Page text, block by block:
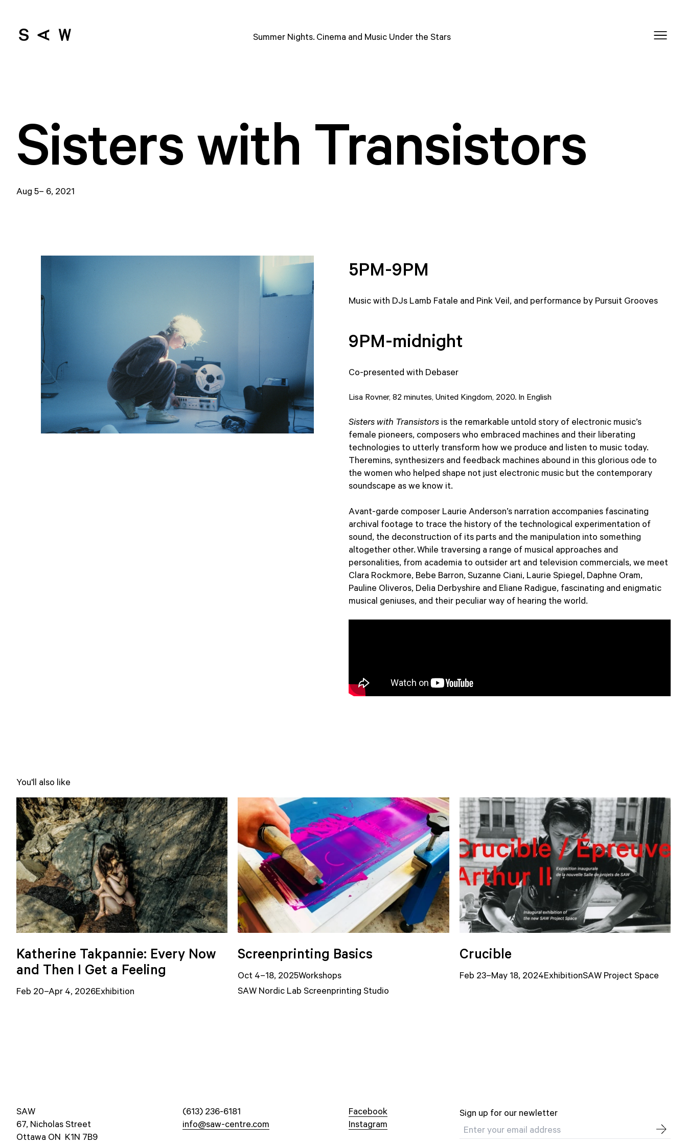
Summer Nights. Cinema and Music Under the Stars
Sisters with Transistors
Aug 5– 6, 2021
5PM-9PM
Music with DJs Lamb Fatale and Pink Veil, and performance by Pursuit Grooves
9PM-midnight
Co-presented with Debaser
Lisa Rovner, 82 minutes, United Kingdom, 2020. In English
Sisters with Transistors is the remarkable untold story of electronic music’s
female pioneers, composers who embraced machines and their liberating
technologies to utterly transform how we produce and listen to music today.
Theremins, synthesizers and feedback machines abound in this glorious ode to
the women who helped shape not just electronic music but the contemporary
soundscape as we know it.
Avant-garde composer Laurie Anderson’s narration accompanies fascinating
archival footage to trace the history of the technological experimentation of
sound, the deconstruction of its parts and the manipulation into something
altogether other. While traversing a range of musical approaches and
personalities, from academia to outsider art and television commercials, we meet
Clara Rockmore, Bebe Barron, Suzanne Ciani, Laurie Spiegel, Daphne Oram,
Pauline Oliveros, Delia Derbyshire and Eliane Radigue, fascinating and enigmatic
musical geniuses, and their peculiar way of hearing the world.
You'll also like
Katherine Takpannie: Every Now
and Then I Get a Feeling
Feb 20–Apr 4, 2026Exhibition
Screenprinting Basics
Oct 4–18, 2025Workshops
SAW Nordic Lab Screenprinting Studio
Crucible
Feb 23–May 18, 2024ExhibitionSAW Project Space
SAW
67, Nicholas Street
Ottawa ON K1N 7B9
(613) 236-6181
info@saw-centre.com
Facebook
Instagram
Sign up for our newletter
Email address